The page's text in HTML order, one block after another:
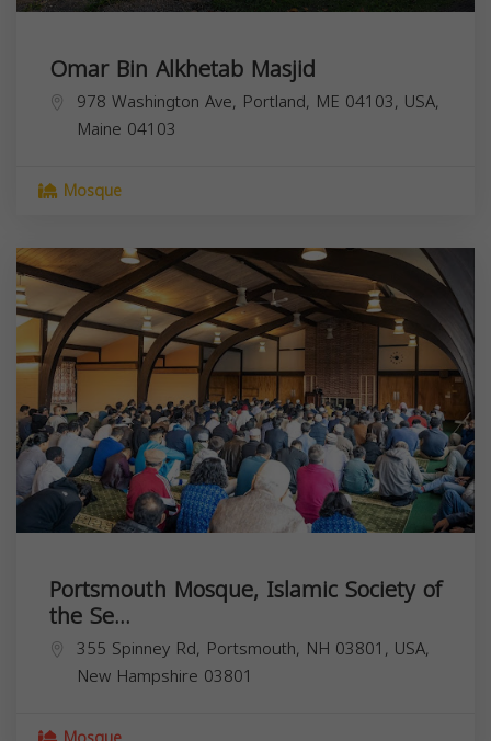
Omar Bin Alkhetab Masjid
978 Washington Ave, Portland, ME 04103, USA,
Maine 04103
Mosque
Portsmouth Mosque, Islamic Society of
the Se...
355 Spinney Rd, Portsmouth, NH 03801, USA,
New Hampshire 03801